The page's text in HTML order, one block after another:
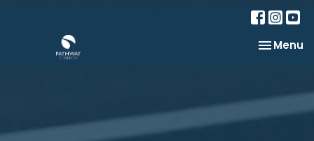
Toggle
Menu